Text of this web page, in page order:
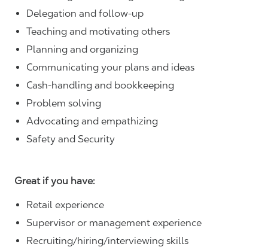
Delegation and follow-up
Teaching and motivating others
Planning and organizing
Communicating your plans and ideas
Cash-handling and bookkeeping
Problem solving
Advocating and empathizing
Safety and Security
Great if you have:
Retail experience
Supervisor or management experience
Recruiting/hiring/interviewing skills